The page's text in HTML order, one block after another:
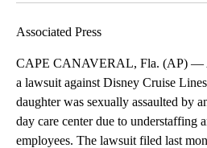
Associated Press
CAPE CANAVERAL, Fla. (AP) —
a lawsuit against Disney Cruise
daughter was sexually assaulted by
day care center due to understaffing
employees. The lawsuit filed last